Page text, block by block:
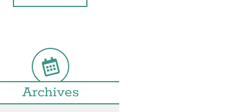
Archives